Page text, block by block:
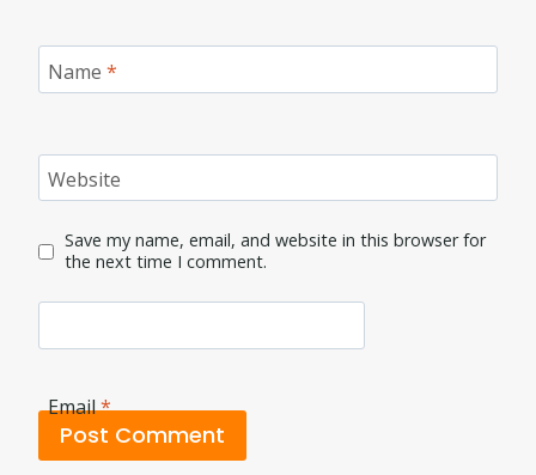
Name *
Website
Save my name, email, and website in this browser for
the next time I comment.
Email*